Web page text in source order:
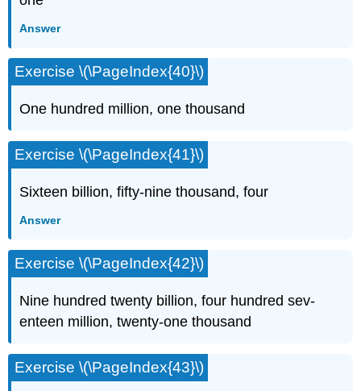
Answer
Exercise \(\PageIndex{40}\)
One hundred million, one thousand
Exercise \(\PageIndex{41}\)
Sixteen billion, fifty-nine thousand, four
Answer
Exercise \(\PageIndex{42}\)
Nine hundred twenty billion, four hundred sev­
enteen million, twenty-one thousand
Exercise \(\PageIndex{43}\)